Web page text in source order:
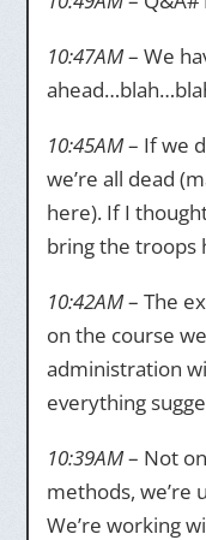
10:47AM– We
10:45AM– If we
we’re all dead
here). If I
bring the
10:42AM– The
on the course
administration
everything
10:39AM– Not
methods, we’re
We’re working